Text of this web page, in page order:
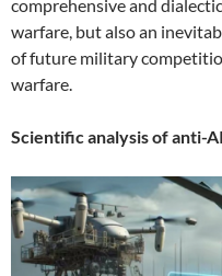
comprehensive and
warfare, but also an
of future military
warfare.
Scientific analysis of anti-